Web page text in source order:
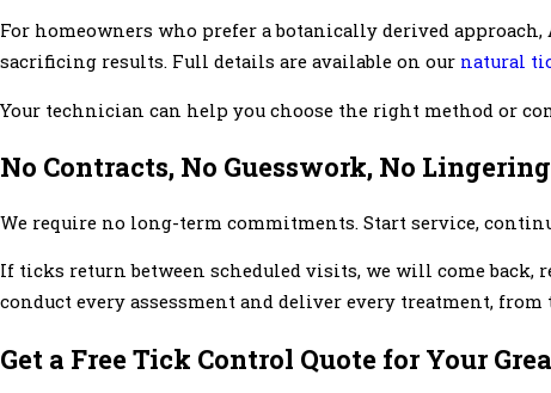
For homeowners who prefer a botanically derived
sacrificing results. Full details are available on our natural
Your technician can help you choose the right method or
No Contracts, No Guesswork, No
We require no long-term commitments. Start service,
If ticks return between scheduled visits, we will come back,
conduct every assessment and deliver every treatment,
Get a Free Tick Control Quote for Your